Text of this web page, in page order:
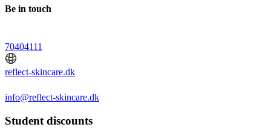
Be in touch
70404111
reflect-skincare.dk
info@reflect-skincare.dk
Student discounts